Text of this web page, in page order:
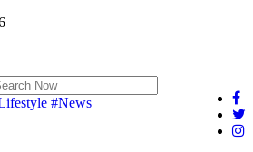
#News